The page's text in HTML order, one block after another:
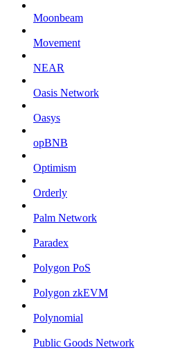
Moonbeam
Movement
NEAR
Oasis Network
Oasys
opBNB
Optimism
Orderly
Palm Network
Paradex
Polygon PoS
Polygon zkEVM
Polynomial
Public Goods Network